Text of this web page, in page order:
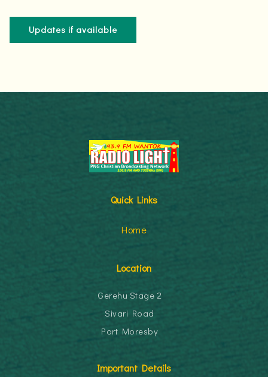
Updates if available
Quick Links
Home
Location
Gerehu Stage 2
Sivari Road
Port Moresby
Important Details